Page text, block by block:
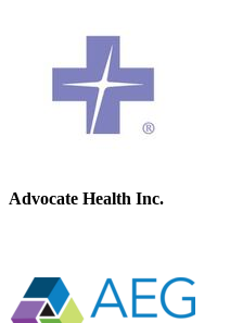
Advocate Health Inc.